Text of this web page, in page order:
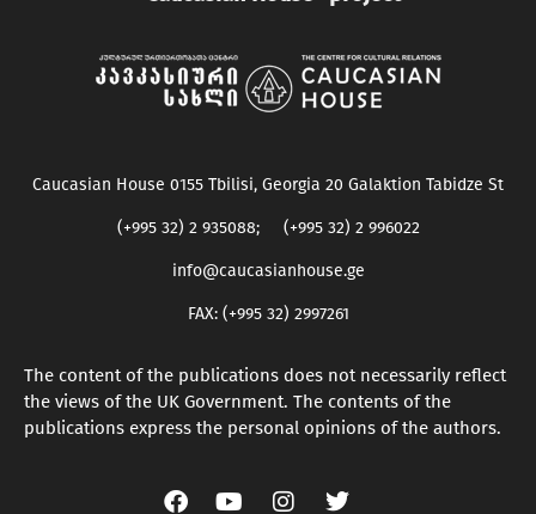
Caucasian House 0155 Tbilisi, Georgia 20 Galaktion Tabidze St
(+995 32) 2 935088; (+995 32) 2 996022
info@caucasianhouse.ge
FAX: (+995 32) 2997261
The content of the publications does not necessarily reflect
the views of the UK Government. The contents of the
publications express the personal opinions of the authors.